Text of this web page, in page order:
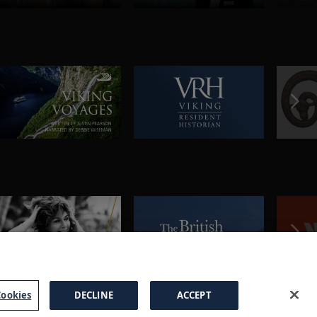
DECLINE ACCEPT